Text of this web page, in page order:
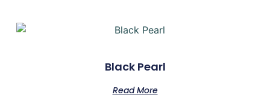
Black Pearl
Read More